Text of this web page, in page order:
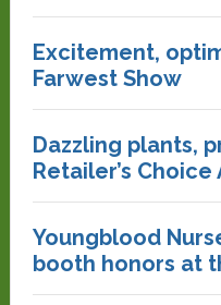
Excitement,
Farwest Show
Dazzling plants,
Retailer’s Choice
Youngblood
booth honors at